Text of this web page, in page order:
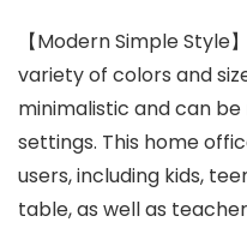
【Modern Simple
variety of colors and
minimalistic and can
settings. This home
users, including kids,
table, as well as